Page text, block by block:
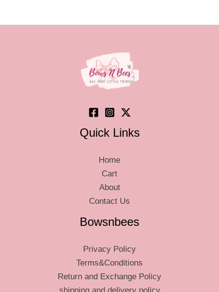
chosen
on
the
page
Quick Links
Home
Cart
About
Contact Us
Bowsnbees
Privacy Policy
Terms&Conditions
Return and Exchange Policy